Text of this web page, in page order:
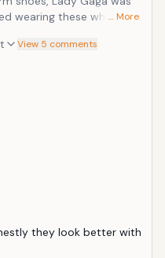
wearing these white
a zipper in the
by the press, they
… More
View 5 comments
they look better with